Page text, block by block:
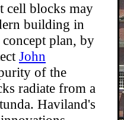
cell blocks may
building in
plan, by
John
of the
radiate from a
Haviland's